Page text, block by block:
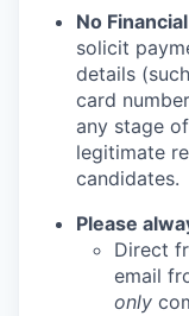
No
solicit
details
card
any stage
legitimate
candidates.
Please
Direct
email
only